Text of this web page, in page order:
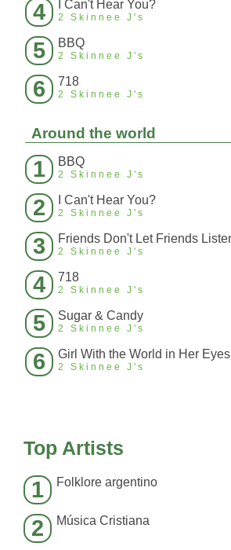
4 I Can't Hear You?
2 Skinnee J's
5 BBQ
2 Skinnee J's
6 718
2 Skinnee J's
Around the world
1 BBQ
2 Skinnee J's
2 I Can't Hear You?
2 Skinnee J's
3 2 Skinnee J's
4 718
2 Skinnee J's
5 Sugar & Candy
2 Skinnee J's
6 Girl With the World in Her Eyes
2 Skinnee J's
Top Artists
1 Folklore argentino
2 Música Cristiana